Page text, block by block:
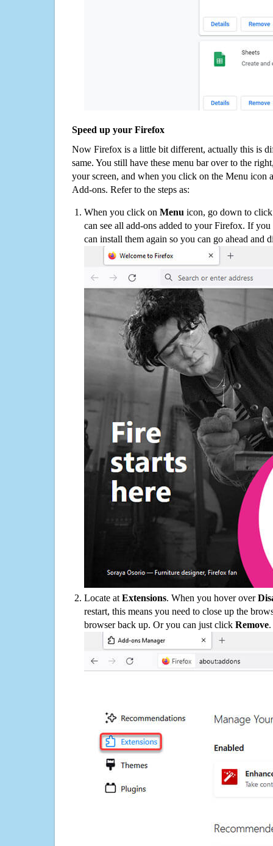
Speed up your Firefox
Now Firefox is a little bit different, actually this is
same. You still have these menu bar over to the
your screen, and when you click on the Menu icon
Add-ons. Refer to the steps as:
When you click on Menu icon, go down to
can see all add-ons added to your Firefox. If
can install them again so you can go ahead and
Locate at Extensions. When you hover over
restart, this means you need to close up the
browser back up. Or you can just click Remove.